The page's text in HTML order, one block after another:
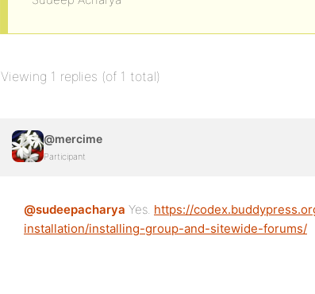
Viewing 1 replies (of 1 total)
@mercime
Participant
@sudeepacharya Yes. https://
installation/installing-group-and-sitewide-forums/